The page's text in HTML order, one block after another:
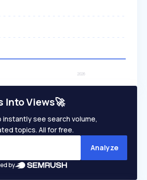
Into Views🚀
instantly see search volume,
topics. All for free.
Analyze
by